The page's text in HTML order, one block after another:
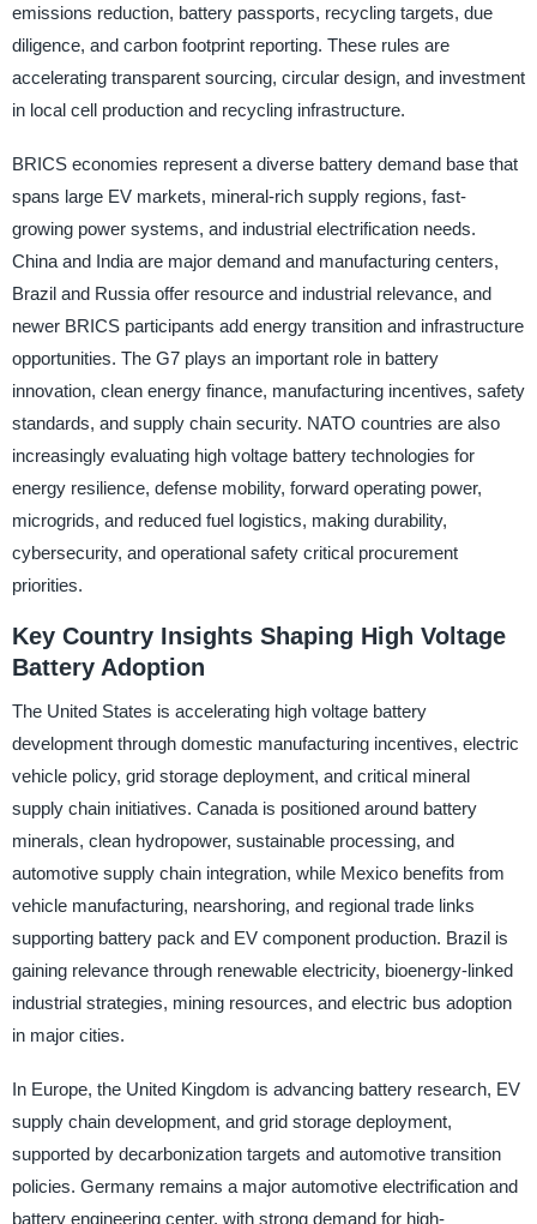
emissions reduction, battery passports, recycling targets, due
diligence, and carbon footprint reporting. These rules are
accelerating transparent sourcing, circular design, and investment
in local cell production and recycling infrastructure.
BRICS economies represent a diverse battery demand base that
spans large EV markets, mineral-rich supply regions, fast-
growing power systems, and industrial electrification needs.
China and India are major demand and manufacturing centers,
Brazil and Russia offer resource and industrial relevance, and
newer BRICS participants add energy transition and infrastructure
opportunities. The G7 plays an important role in battery
innovation, clean energy finance, manufacturing incentives, safety
standards, and supply chain security. NATO countries are also
increasingly evaluating high voltage battery technologies for
energy resilience, defense mobility, forward operating power,
microgrids, and reduced fuel logistics, making durability,
cybersecurity, and operational safety critical procurement
priorities.
Key Country Insights Shaping High Voltage
Battery Adoption
The United States is accelerating high voltage battery
development through domestic manufacturing incentives, electric
vehicle policy, grid storage deployment, and critical mineral
supply chain initiatives. Canada is positioned around battery
minerals, clean hydropower, sustainable processing, and
automotive supply chain integration, while Mexico benefits from
vehicle manufacturing, nearshoring, and regional trade links
supporting battery pack and EV component production. Brazil is
gaining relevance through renewable electricity, bioenergy-linked
industrial strategies, mining resources, and electric bus adoption
in major cities.
In Europe, the United Kingdom is advancing battery research, EV
supply chain development, and grid storage deployment,
supported by decarbonization targets and automotive transition
policies. Germany remains a major automotive electrification and
battery engineering center, with strong demand for high-